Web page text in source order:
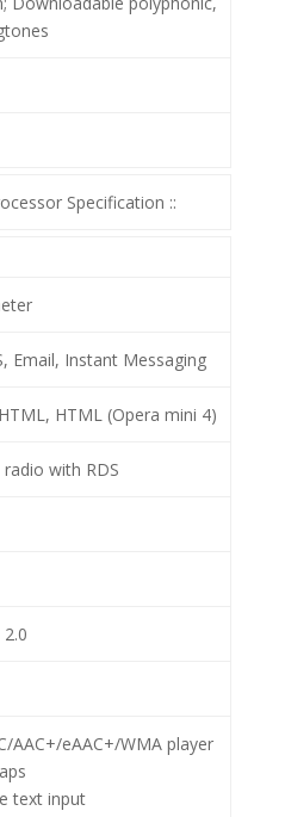
Specification ::
Email, Instant Messaging
HTML (Opera mini 4)
with RDS
AAC+/eAAC+/WMA player
text input